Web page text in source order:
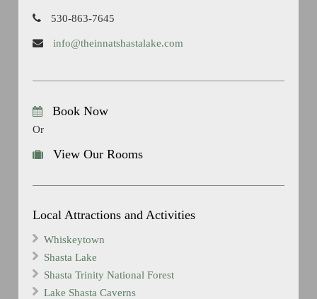
530-863-7645
info@theinnatshastalake.com
Book Now
Or
View Our Rooms
Local Attractions and Activities
Whiskeytown
Shasta Lake
Shasta Trinity National Forest
Lake Shasta Caverns